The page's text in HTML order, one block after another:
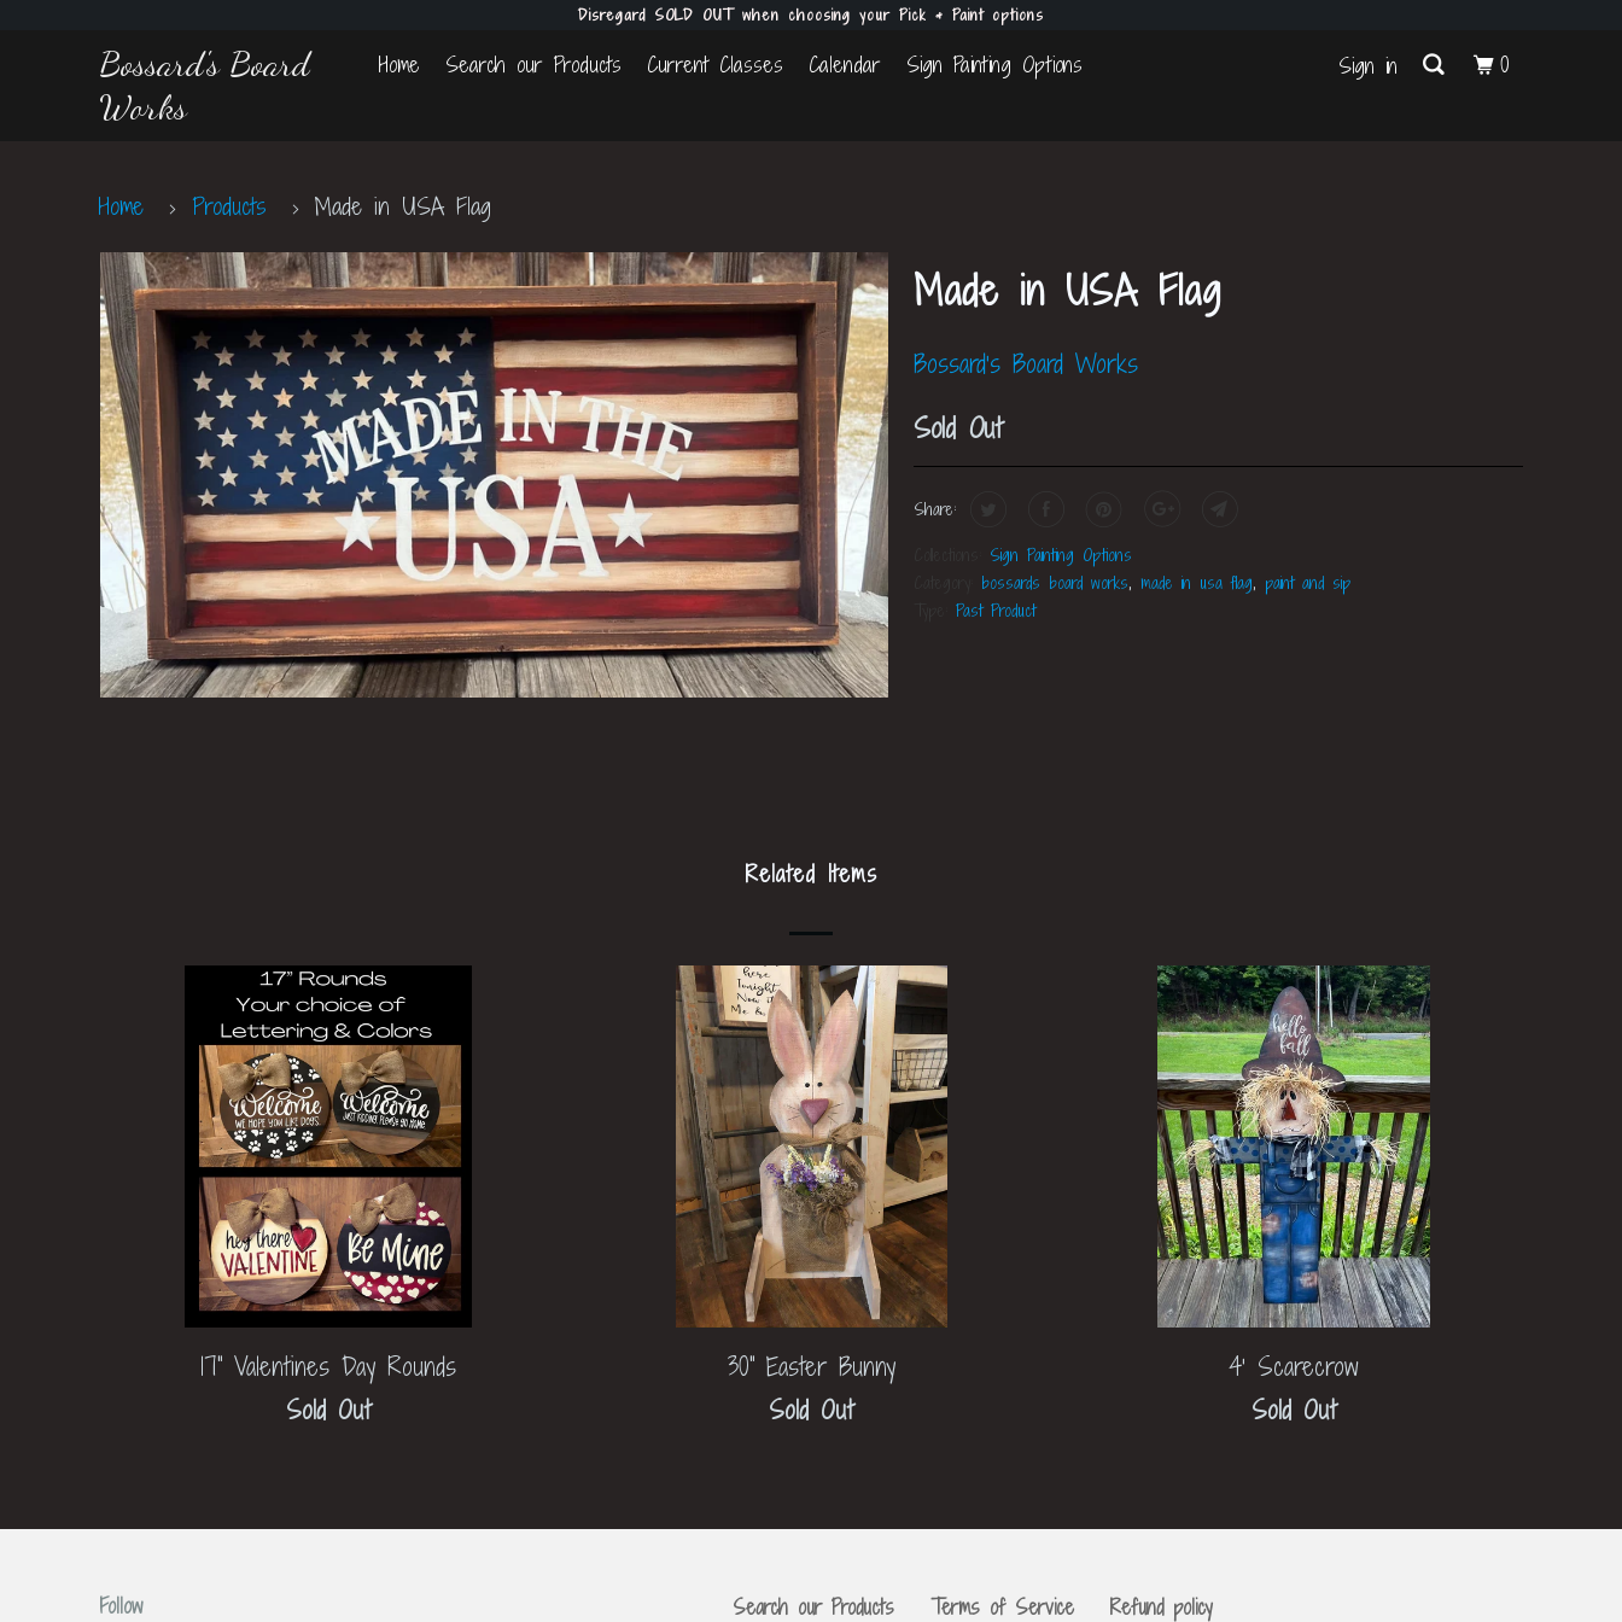
Disregard SOLD OUT when choosing your Pick & Paint options
Bossard's Board
Works
Sign in 0
Home Search our Products Current Classes Calendar Sign Painting Options
Home Products Made in USA Flag
Made in USA Flag
Bossard's Board Works
Sold Out
Share:
Sign Painting Options
bossards board works, made in usa flag, paint and sip
Past Product
Related Items
17" Valentines Day Rounds
Sold Out
30" Easter Bunny
Sold Out
4' Scarecrow
Sold Out
Follow Search our Products Terms of Service Refund policy